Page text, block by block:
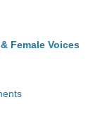
Female Voices